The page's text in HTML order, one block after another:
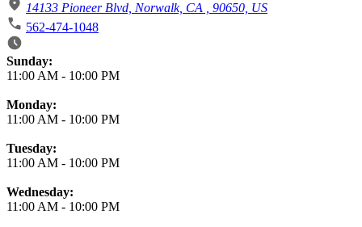
14133 Pioneer Blvd, Norwalk, CA , 90650, US
562-474-1048
Business Hours
Sunday:
11:00 AM - 10:00 PM
Monday:
11:00 AM - 10:00 PM
Tuesday:
11:00 AM - 10:00 PM
Wednesday:
11:00 AM - 10:00 PM